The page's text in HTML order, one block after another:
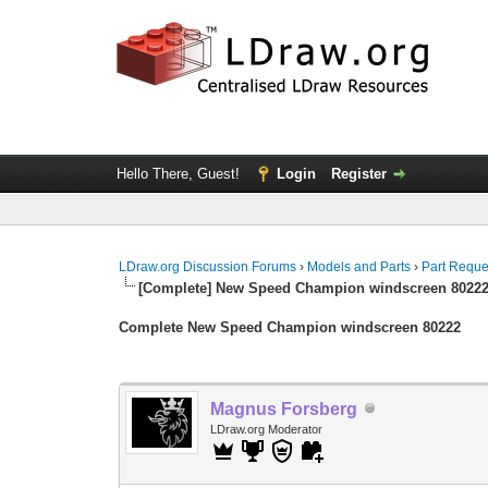
Hello There, Guest! Login Register
LDraw.org Discussion Forums › Models and Parts › Part
[Complete] New Speed Champion windscreen 80222
Complete New Speed Champion windscreen 80222
Magnus Forsberg
LDraw.org Moderator